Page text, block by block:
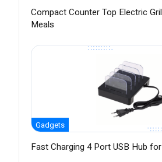
Compact Counter Top Electric
Meals
Gadgets
Fast Charging 4 Port USB Hub